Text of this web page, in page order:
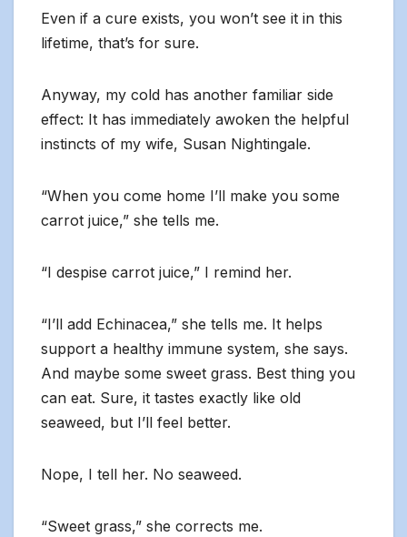
Even if a cure exists, you won’t see it in this
lifetime, that’s for sure.
Anyway, my cold has another familiar side
effect: It has immediately awoken the helpful
instincts of my wife, Susan Nightingale.
“When you come home I’ll make you some
carrot juice,” she tells me.
“I despise carrot juice,” I remind her.
“I’ll add Echinacea,” she tells me. It helps
support a healthy immune system, she says.
And maybe some sweet grass. Best thing you
can eat. Sure, it tastes exactly like old
seaweed, but I’ll feel better.
Nope, I tell her. No seaweed.
“Sweet grass,” she corrects me.